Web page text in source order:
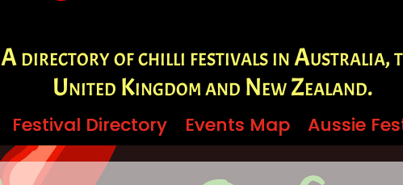
A directory of chilli festivals in Australia,
United Kingdom and New Zealand.
Festival Directory Events Map Aussie
Festival Directory Events Map Aussie